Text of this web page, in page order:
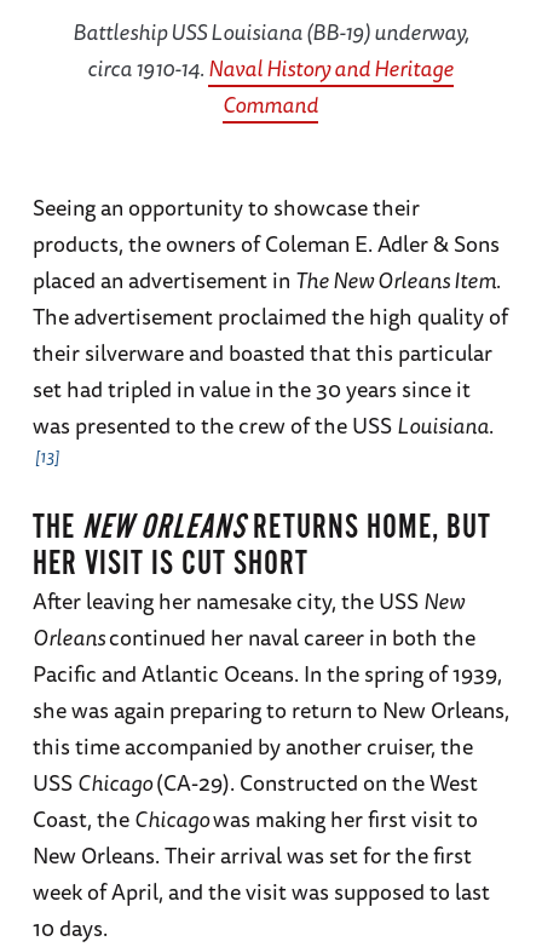
Battleship USSLouisiana(BB-19) underway,
circa 1910-14.Naval History and Heritage
Command
Seeing an opportunity to showcase their
products, the owners of Coleman E. Adler & Sons
placed an advertisement in The New Orleans Item.
The advertisement proclaimed the high quality of
their silverware and boasted that this particular
set had tripled in value in the 30 years since it
was presented to the crew of the USSLouisiana.
13
THE NEW ORLEANSRETURNS HOME, BUT
HER VISIT IS CUT SHORT
After leaving her namesake city, the USSNew
Orleanscontinued her naval career in both the
Pacific and Atlantic Oceans. In the spring of 1939,
she was again preparing to return to New Orleans,
this time accompanied by another cruiser, the
USSChicago(CA-29). Constructed on the West
Coast, theChicagowas making her first visit to
New Orleans. Their arrival was set for the first
week of April, and the visit was supposed to last
10 days.